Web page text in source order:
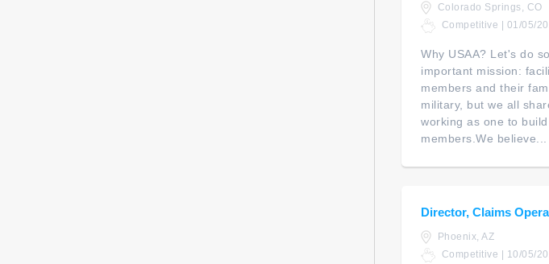
Colorado Springs, CO
Competitive | 01/05/
Why USAA? Let's do
important mission:
members and their
military, but we all
working as one to
members.We believe...
Director, Claims
Phoenix, AZ
Competitive | 10/05/